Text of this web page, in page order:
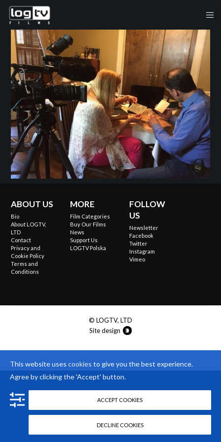
ABOUT US
Bio
About LOGTV,
LTD
Contact
Privacy and
Cookie Policy
Terms and
Conditions
MORE
Film Categories
Buy Our Films
News
Support Us
LOGTV Polska
FOLLOW
US
Newsletter
Facebook
Twitter
Instagram
Vimeo
© LOGTV, LTD
Site design
This website uses cookies to give you the best experience.
Agree by clicking the 'Accept' button.
ACCEPT COOKIES
DECLINE COOKIES